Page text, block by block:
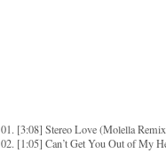
01. [3:08] Stereo Love (Molella
02. [1:05] Can’t Get You Out of My